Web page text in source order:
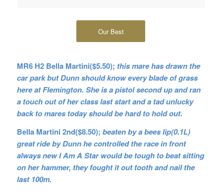
Our Best
MR6 H2 Bella Martini($5.50); this mare has drawn the
car park but Dunn should know every blade of grass
here at Flemington. She is a pistol second up and ran
a touch out of her class last start and a tad unlucky
back to mares today should be hard to hold out.
Bella Martini 2nd($8.50); beaten by a bees lip(0.1L)
great ride by Dunn he controlled the race in front
always new I Am A Star would be tough to beat sitting
on her hammer, they fought it out tooth and nail the
last 100m.